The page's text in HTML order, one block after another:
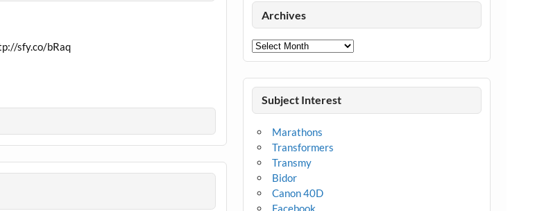
sfy.co/bRaq
Archives
Archives
Subject Interest
Marathons
Transformers
Transmy
Bidor
Canon 40D
Facebook